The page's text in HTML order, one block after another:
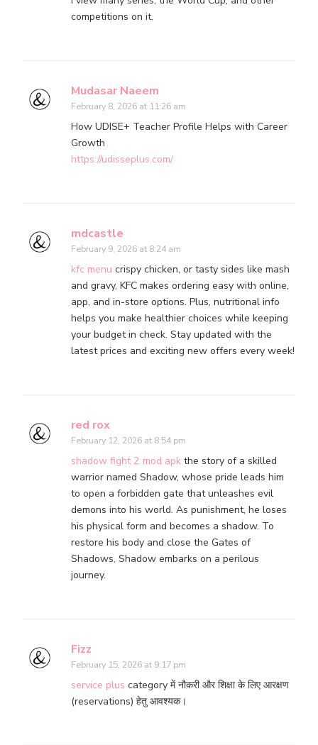
competitions on it.
Mudasar Naeem
February 8, 2026 at 11:26 am
How UDISE+ Teacher Profile Helps with Career
Growth
https://udisseplus.com/
mdcastle
February 9, 2026 at 8:24 am
kfc menu crispy chicken, or tasty sides like mash
and gravy, KFC makes ordering easy with online,
app, and in-store options. Plus, nutritional info
helps you make healthier choices while keeping
your budget in check. Stay updated with the
latest prices and exciting new offers every week!
red rox
February 12, 2026 at 8:54 pm
shadow fight 2 mod apk the story of a skilled
warrior named Shadow, whose pride leads him
to open a forbidden gate that unleashes evil
demons into his world. As punishment, he loses
his physical form and becomes a shadow. To
restore his body and close the Gates of
Shadows, Shadow embarks on a perilous
journey.
Fizz
February 15, 2026 at 9:17 pm
service plus category में नौकरी और शिक्षा के लिए आरक्षण
(reservations) हेतु आवश्यक।